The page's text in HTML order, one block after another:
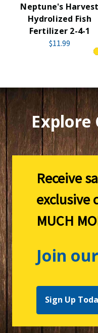
Neptune's Harvest
Hydrolized Fish
Fertilizer 2-4-1
$11.99
Receive
exclusive
MUCH
Join
Sign Up